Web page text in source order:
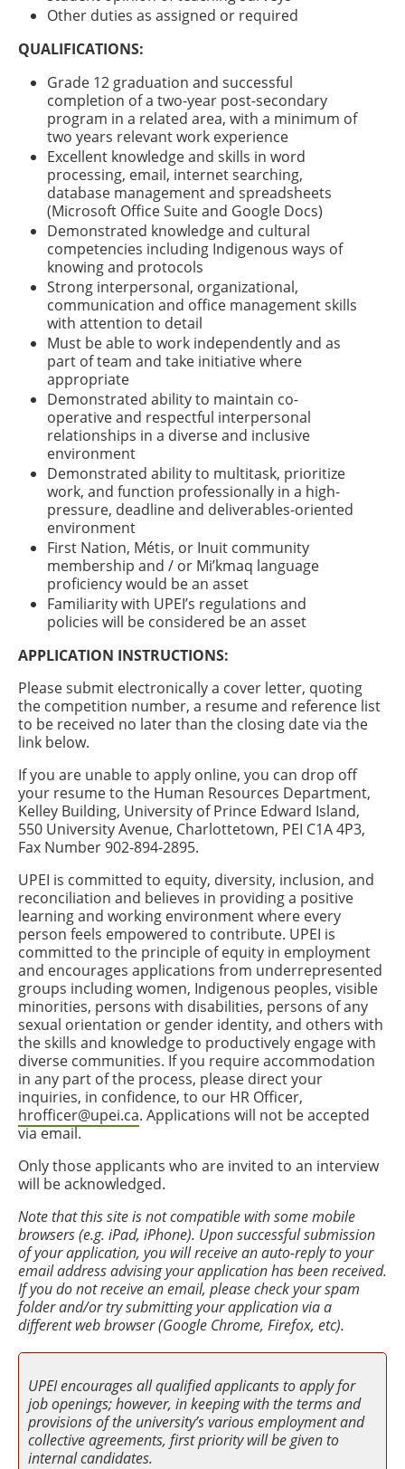
Other duties as assigned or required
QUALIFICATIONS:
Grade 12 graduation and successful
completion of a two-year post-secondary
program in a related area, with a minimum of
two years relevant work experience
Excellent knowledge and skills in word
processing, email, internet searching,
database management and spreadsheets
(Microsoft Office Suite and Google Docs)
Demonstrated knowledge and cultural
competencies including Indigenous ways of
knowing and protocols
Strong interpersonal, organizational,
communication and office management skills
with attention to detail
Must be able to work independently and as
part of team and take initiative where
appropriate
Demonstrated ability to maintain co-
operative and respectful interpersonal
relationships in a diverse and inclusive
environment
Demonstrated ability to multitask, prioritize
work, and function professionally in a high-
pressure, deadline and deliverables-oriented
environment
First Nation, Métis, or Inuit community
membership and / or Mi’kmaq language
proficiency would be an asset
Familiarity with UPEI’s regulations and
policies will be considered be an asset
APPLICATION INSTRUCTIONS:
Please submit electronically a cover letter, quoting
the competition number, a resume and reference list
to be received no later than the closing date via the
link below.
If you are unable to apply online, you can drop off
your resume to the Human Resources Department,
Kelley Building, University of Prince Edward Island,
550 University Avenue, Charlottetown, PEI C1A 4P3,
Fax Number 902-894-2895.
UPEI is committed to equity, diversity, inclusion, and
reconciliation and believes in providing a positive
learning and working environment where every
person feels empowered to contribute. UPEI is
committed to the principle of equity in employment
and encourages applications from underrepresented
groups including women, Indigenous peoples, visible
minorities, persons with disabilities, persons of any
sexual orientation or gender identity, and others with
the skills and knowledge to productively engage with
diverse communities. If you require accommodation
in any part of the process, please direct your
inquiries, in confidence, to our HR Officer,
hrofficer@upei.ca. Applications will not be accepted
via email.
Only those applicants who are invited to an interview
will be acknowledged.
Note that this site is not compatible with some mobile
browsers (e.g. iPad, iPhone). Upon successful submission
of your application, you will receive an auto-reply to your
email address advising your application has been received.
If you do not receive an email, please check your spam
folder and/or try submitting your application via a
different web browser (Google Chrome, Firefox, etc).
UPEI encourages all qualified applicants to apply for
job openings; however, in keeping with the terms and
provisions of the university’s various employment and
collective agreements, first priority will be given to
internal candidates.